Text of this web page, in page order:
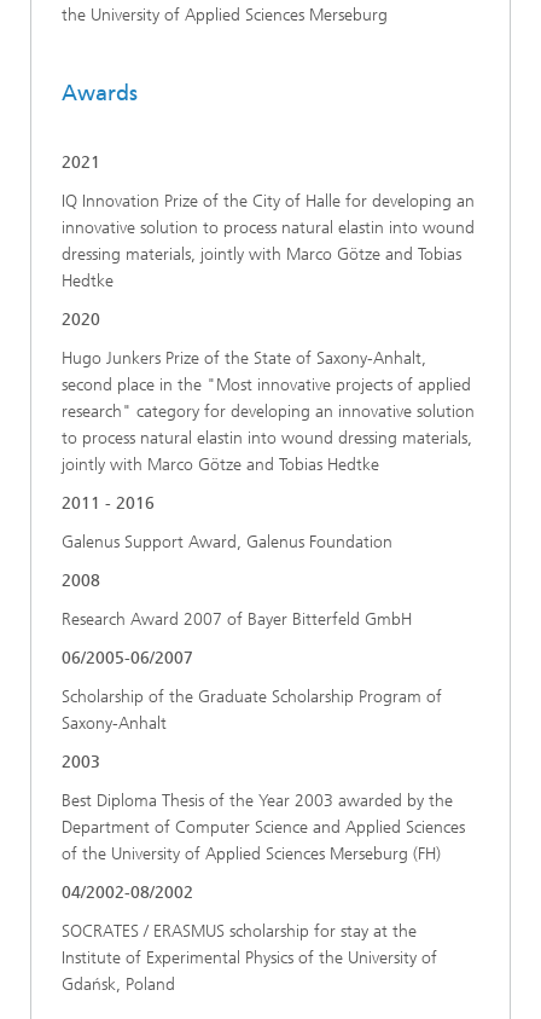
the University of Applied Sciences Merseburg
Awards
2021
IQ Innovation Prize of the City of Halle for developing an
innovative solution to process natural elastin into wound
dressing materials, jointly with Marco Götze and Tobias
Hedtke
2020
Hugo Junkers Prize of the State of Saxony-Anhalt,
second place in the "Most innovative projects of applied
research" category for developing an innovative solution
to process natural elastin into wound dressing materials,
jointly with Marco Götze and Tobias Hedtke
2011 - 2016
Galenus Support Award, Galenus Foundation
2008
Research Award 2007 of Bayer Bitterfeld GmbH
06/2005-06/2007
Scholarship of the Graduate Scholarship Program of
Saxony-Anhalt
2003
Best Diploma Thesis of the Year 2003 awarded by the
Department of Computer Science and Applied Sciences
of the University of Applied Sciences Merseburg (FH)
04/2002-08/2002
SOCRATES / ERASMUS scholarship for stay at the
Institute of Experimental Physics of the University of
Gdańsk, Poland